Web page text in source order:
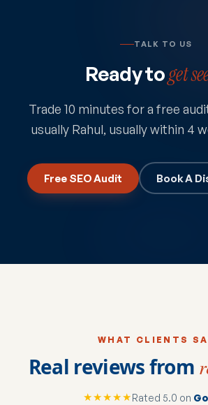
TALK TO US
Ready toget
Trade 10 minutes for a free
usually Rahul, usually within 4
Free SEO Audit Book A
WHAT CLIENTS
Real reviews from
★★★★★Rated 5.0 on